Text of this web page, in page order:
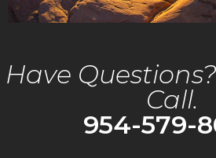
Have
Call.
954-579-